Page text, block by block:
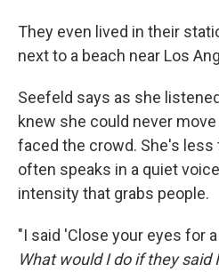
They even lived in their
next to a beach near Los
Seefeld says as she
knew she could never
faced the crowd. She's less
often speaks in a quiet
intensity that grabs people.
"I said 'Close your eyes for
What would I do if they said